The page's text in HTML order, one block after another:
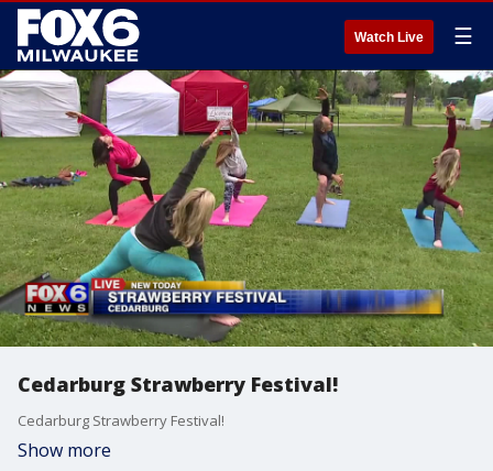
Watch Live ☰
Cedarburg Strawberry Festival!
Cedarburg Strawberry Festival!
Show more